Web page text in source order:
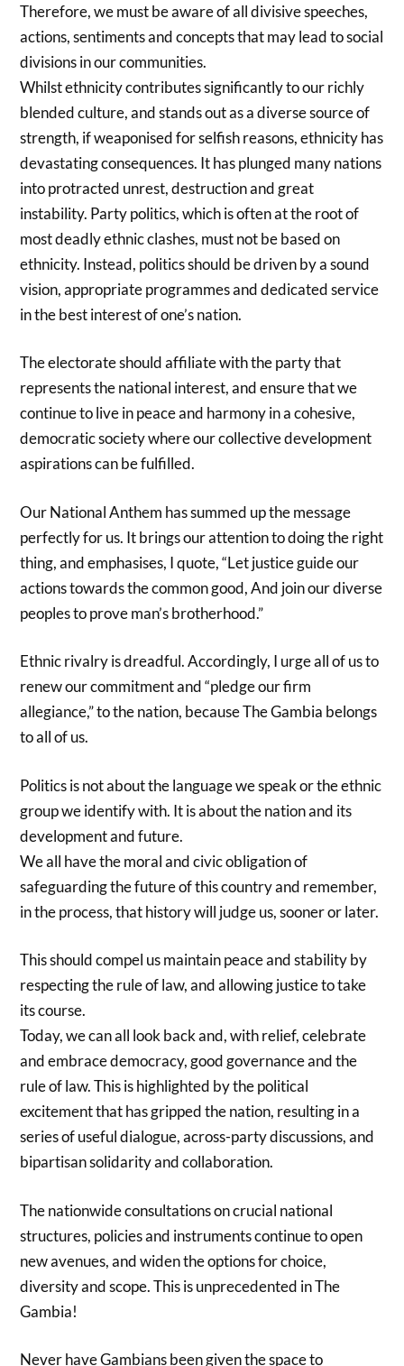
Therefore, we must be aware of all divisive speeches,
actions, sentiments and concepts that may lead to social
divisions in our communities.
Whilst ethnicity contributes significantly to our richly
blended culture, and stands out as a diverse source of
strength, if weaponised for selfish reasons, ethnicity has
devastating consequences. It has plunged many nations
into protracted unrest, destruction and great
instability. Party politics, which is often at the root of
most deadly ethnic clashes, must not be based on
ethnicity. Instead, politics should be driven by a sound
vision, appropriate programmes and dedicated service
in the best interest of one’s nation.
The electorate should affiliate with the party that
represents the national interest, and ensure that we
continue to live in peace and harmony in a cohesive,
democratic society where our collective development
aspirations can be fulfilled.
Our National Anthem has summed up the message
perfectly for us. It brings our attention to doing the right
thing, and emphasises, I quote, “Let justice guide our
actions towards the common good, And join our diverse
peoples to prove man’s brotherhood.”
Ethnic rivalry is dreadful. Accordingly, I urge all of us to
renew our commitment and “pledge our firm
allegiance,” to the nation, because The Gambia belongs
to all of us.
Politics is not about the language we speak or the ethnic
group we identify with. It is about the nation and its
development and future.
We all have the moral and civic obligation of
safeguarding the future of this country and remember,
in the process, that history will judge us, sooner or later.
This should compel us maintain peace and stability by
respecting the rule of law, and allowing justice to take
its course.
Today, we can all look back and, with relief, celebrate
and embrace democracy, good governance and the
rule of law. This is highlighted by the political
excitement that has gripped the nation, resulting in a
series of useful dialogue, across-party discussions, and
bipartisan solidarity and collaboration.
The nationwide consultations on crucial national
structures, policies and instruments continue to open
new avenues, and widen the options for choice,
diversity and scope. This is unprecedented in The
Gambia!
Never have Gambians been given the space to